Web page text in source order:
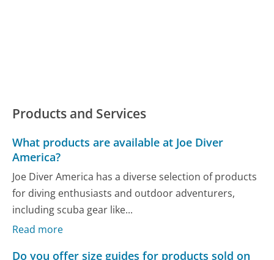
Products and Services
What products are available at Joe Diver
America?
Joe Diver America has a diverse selection of products
for diving enthusiasts and outdoor adventurers,
including scuba gear like...
Read more
Do you offer size guides for products sold on